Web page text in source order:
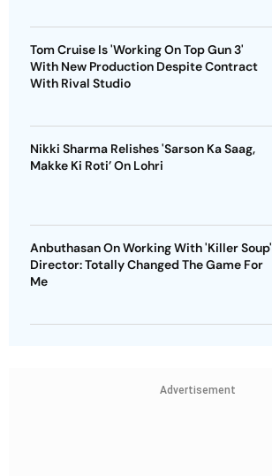
Tom Cruise Is 'Working On Top Gun 3'
With New Production Despite Contract
With Rival Studio
Nikki Sharma Relishes 'Sarson Ka Saag,
Makke Ki Roti’ On Lohri
Anbuthasan On Working With 'Killer Soup'
Director: Totally Changed The Game For
Me
Advertisement